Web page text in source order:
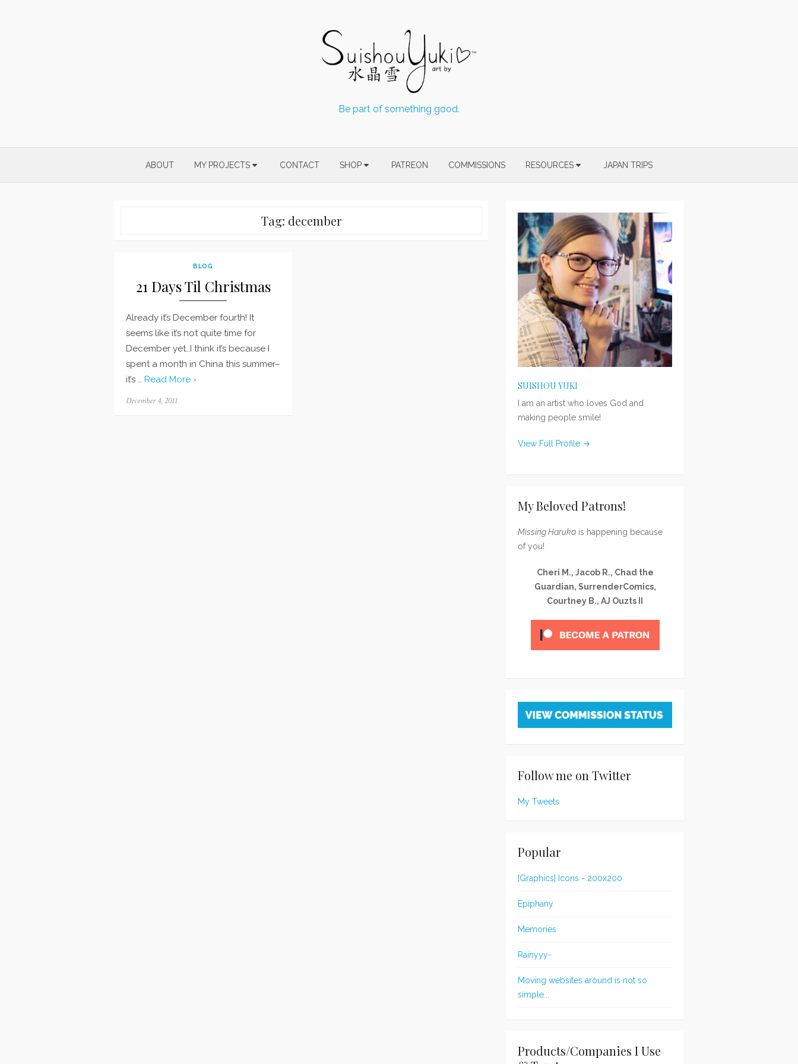
Be part of something good.
ABOUT MY PROJECTS CONTACT SHOP PATREON COMMISSIONS RESOURCES JAPAN TRIPS
Tag: december
BLOG
21 Days Til Christmas
Already it’s December fourth! It
seems like it’s not quite time for
December yet…I think it’s because I
spent a month in China this summer–
it’s … Read More ›
Posted
December 4, 2011
SUISHOU YUKI
I am an artist who loves God and
making people smile!
View Full Profile →
My Beloved Patrons!
Missing Haruka is happening because
of you!
Cheri M., Jacob R., Chad the
Guardian, SurrenderComics,
Courtney B., AJ Ouzts II
Follow me on Twitter
My Tweets
Popular
[Graphics] Icons - 200x200
Epiphany
Memories
Rainyyy-
Moving websites around is not so
simple...
Products/Companies I Use